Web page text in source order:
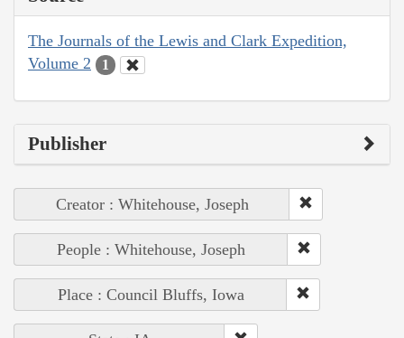
The Journals of the Lewis and Clark Expedition,
Volume 2
1
Publisher
Creator : Whitehouse, Joseph
People : Whitehouse, Joseph
Place : Council Bluffs, Iowa